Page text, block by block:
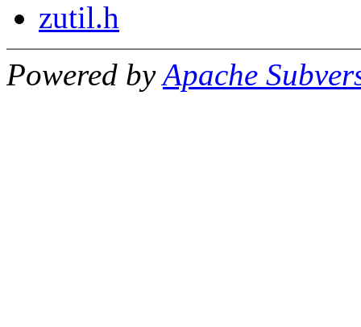
zutil.h
Powered byApache